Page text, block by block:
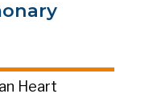
Heart